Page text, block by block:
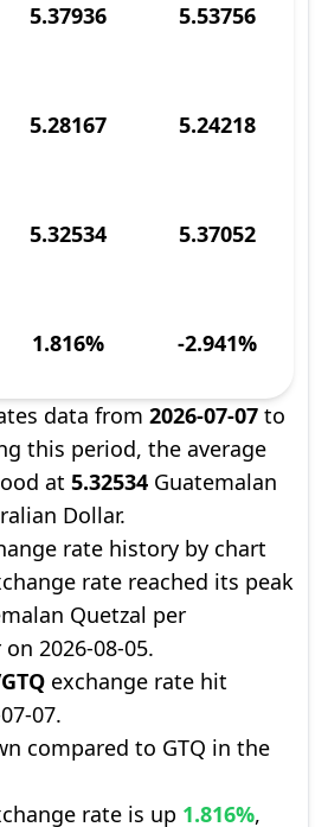
5.37936 5.53756
5.28167 5.24218
5.32534 5.37052
1.816% -2.941%
data from 2026-07-07 to
this period, the average
at 5.32534 Guatemalan
Dollar.
rate history by chart
rate reached its peak
Quetzal per
2026-08-05.
exchange rate hit
07.
compared to GTQ in the
rate is up 1.816%,